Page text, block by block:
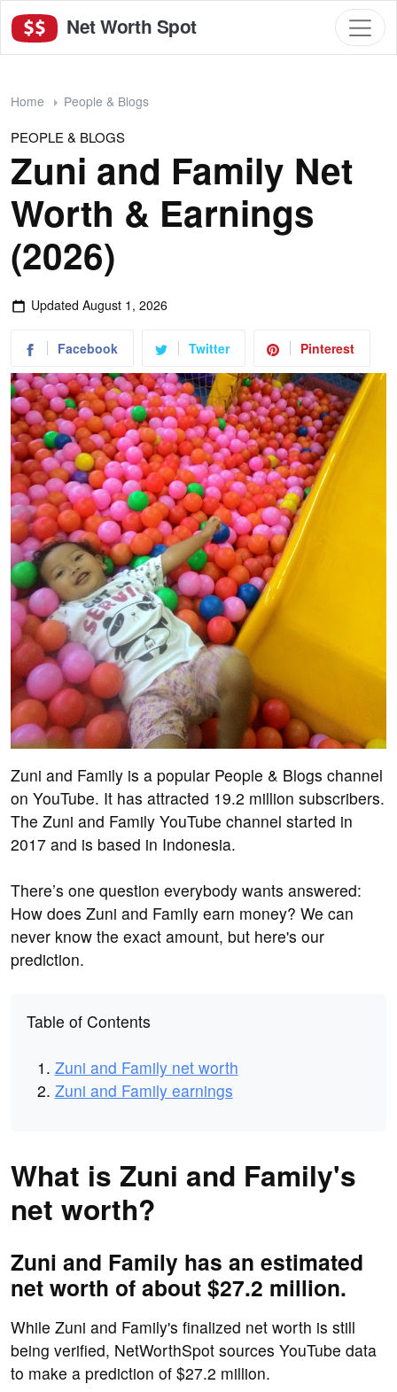
Net Worth Spot
Home People & Blogs
PEOPLE & BLOGS
Zuni and Family Net
Worth & Earnings
(2026)
Updated August 1, 2026
Facebook Twitter Pinterest
Zuni and Family is a popular People & Blogs channel
on YouTube. It has attracted 19.2 million subscribers.
The Zuni and Family YouTube channel started in
2017 and is based in Indonesia.
There’s one question everybody wants answered:
How does Zuni and Family earn money? We can
never know the exact amount, but here's our
prediction.
Table of Contents
Zuni and Family net worth
Zuni and Family earnings
What is Zuni and Family's
net worth?
Zuni and Family has an estimated
net worth of about $27.2 million.
While Zuni and Family's finalized net worth is still
being verified, NetWorthSpot sources YouTube data
to make a prediction of $27.2 million.